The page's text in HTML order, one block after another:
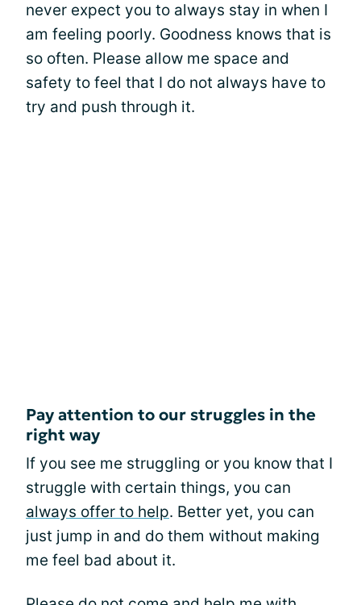
never expect you to always stay in when I
am feeling poorly. Goodness knows that is
so often. Please allow me space and
safety to feel that I do not always have to
try and push through it.
Pay attention to our struggles in the
right way
If you see me struggling or you know that I
struggle with certain things, you can
always offer to help. Better yet, you can
just jump in and do them without making
me feel bad about it.